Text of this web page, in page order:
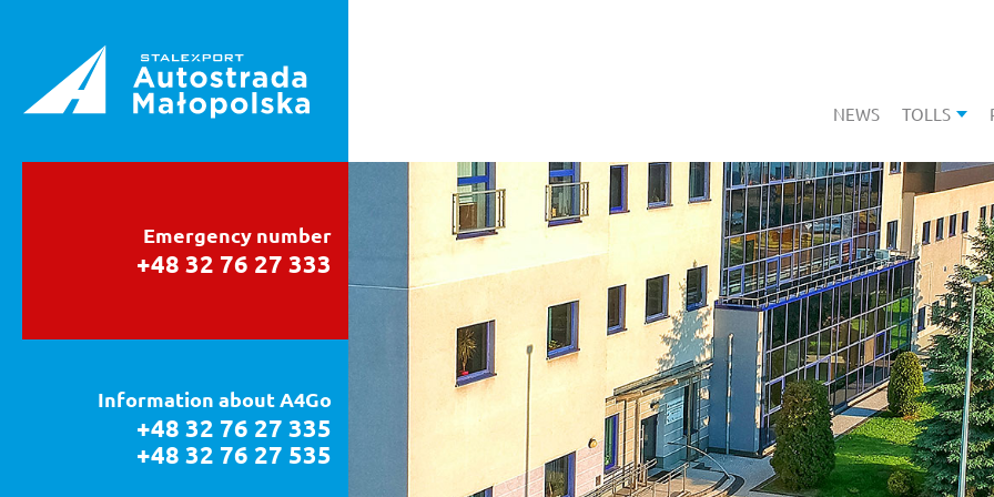
NEWS SHOW
TOLLS
Emergency number
+48 32 76 27 333
Information about A4Go
+48 32 76 27 335
+48 32 76 27 535